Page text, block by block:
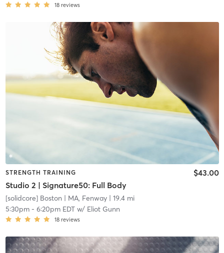
18 reviews
STRENGTH TRAINING
Studio 2 | Signature50: Full Body
$43.00
[solidcore] Boston | MA, Fenway| 19.4 mi
5:30pm- 6:20pm EDTw/ Eliot Gunn
18 reviews